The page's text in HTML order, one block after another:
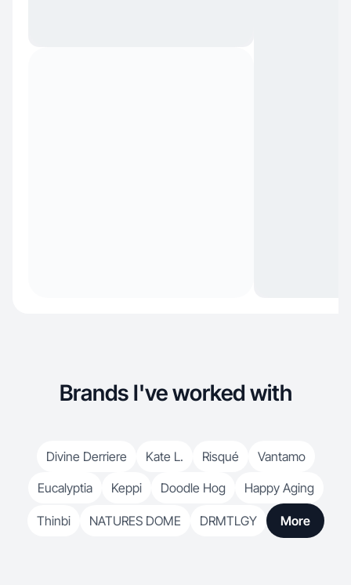
Brands I've worked with
Divine Derriere Kate L. Risqué
Vantamo
Eucalyptia
Keppi Doodle Hog Happy Aging
Thinbi NATURES DOME DRMTLGY More